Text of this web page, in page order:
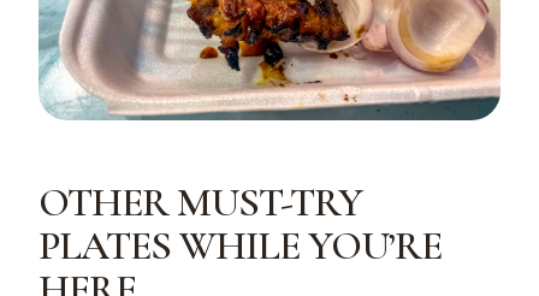
OTHER MUST-TRY
PLATES WHILE YOU’RE